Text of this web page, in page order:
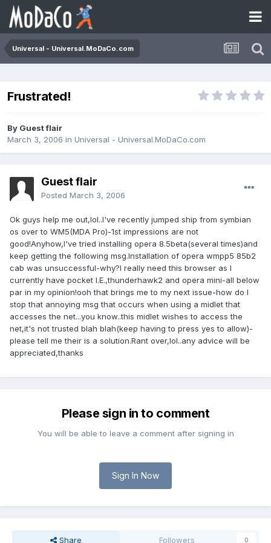
Universal - Universal.MoDaCo.com
Frustrated!
By Guest flair
March 3, 2006 in Universal - Universal.MoDaCo.com
Guest flair
Posted March 3, 2006
Ok guys help me out,lol..I've recently jumped ship from symbian
os over to WM5(MDA Pro)-1st impressions are not
good!Anyhow,I've tried installing opera 8.5beta(several times)and
keep getting the following msg.Installation of opera wmpp5 85b2
cab was unsuccessful-why?I really need this browser as I
currently have pocket I.E.,thunderhawk2 and opera mini-all below
par in my opinion!ooh that brings me to my next issue-how do I
stop that annoying msg that occurs when using a midlet that
accesses the net...you know..this midlet wishes to access the
net,it's not trusted blah blah(keep having to press yes to allow)-
please tell me their is a solution.Rant over,lol..any advice will be
appreciated,thanks
Please sign in to comment
You will be able to leave a comment after signing in
Sign In Now
Share Followers 0